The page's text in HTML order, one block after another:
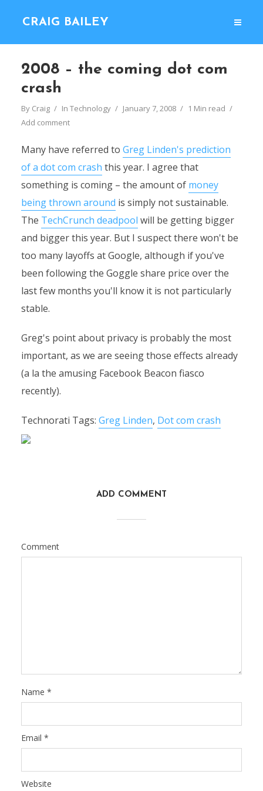
CRAIG BAILEY
2008 – the coming dot com
crash
By Craig In Technology January 7, 2008
1 Min read
Add comment
Many have referred to Greg Linden's prediction
of a dot com crash this year. I agree that
something is coming – the amount of money
being thrown around is simply not sustainable.
The TechCrunch deadpool will be getting bigger
and bigger this year. But I suspect there won't be
too many layoffs at Google, although if you've
been following the Goggle share price over the
last few months you'll know it is not particularly
stable.
Greg's point about privacy is probably the most
important, as we are seeing those effects already
(a la the amusing Facebook Beacon fiasco
recently).
Technorati Tags: Greg Linden, Dot com crash
ADD COMMENT
Comment
Name *
Email *
Website